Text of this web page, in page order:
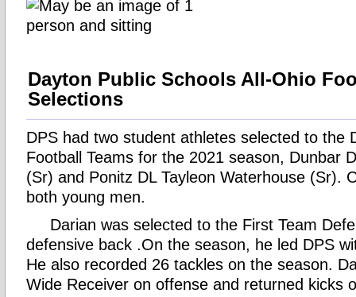
Dayton Public Schools All-Ohio
Selections
DPS had two student athletes selected to the
Football Teams for the 2021 season, Dunbar
(Sr) and Ponitz DL Tayleon Waterhouse (Sr).
both young men.
Darian was selected to the First Team
defensive back .On the season, he led DPS
He also recorded 26 tackles on the season.
Wide Receiver on offense and returned kicks